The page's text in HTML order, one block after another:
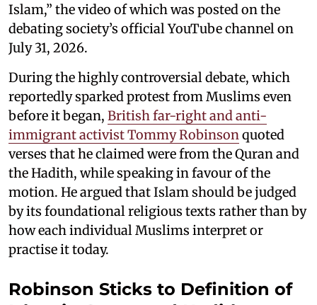
Islam,” the video of which was posted on the
debating society’s official YouTube channel on
July 31, 2026.
During the highly controversial debate, which
reportedly sparked protest from Muslims even
before it began, British far-right and anti-
immigrant activist Tommy Robinson quoted
verses that he claimed were from the Quran and
the Hadith, while speaking in favour of the
motion. He argued that Islam should be judged
by its foundational religious texts rather than by
how each individual Muslims interpret or
practise it today.
Robinson Sticks to Definition of